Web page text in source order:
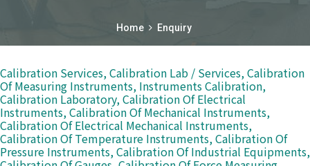
Home Enquiry
Calibration Services, Calibration Lab / Services, Calibration
Of Measuring Instruments, Instruments Calibration,
Calibration Laboratory, Calibration Of Electrical
Instruments, Calibration Of Mechanical Instruments,
Calibration Of Electrical Mechanical Instruments,
Calibration Of Temperature Instruments, Calibration Of
Pressure Instruments, Calibration Of Industrial Equipments,